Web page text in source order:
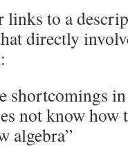
links to a
directly
shortcomings
not know how
algebra”